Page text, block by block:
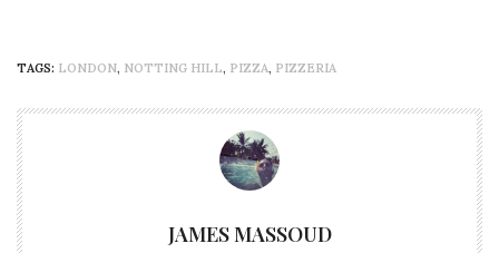
TAGS: LONDON, NOTTING HILL, PIZZA, PIZZERIA
JAMES MASSOUD